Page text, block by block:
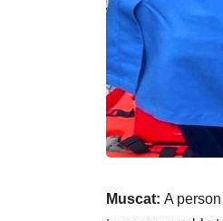
Muscat: A